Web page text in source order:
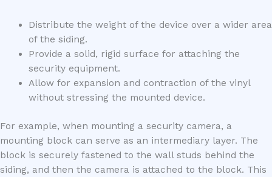
Distribute the weight of the device over a wider area
of the siding.
Provide a solid, rigid surface for attaching the
security equipment.
Allow for expansion and contraction of the vinyl
without stressing the mounted device.
For example, when mounting a security camera, a
mounting block can serve as an intermediary layer. The
block is securely fastened to the wall studs behind the
siding, and then the camera is attached to the block. This